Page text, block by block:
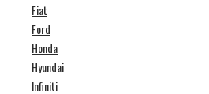
Fiat
Ford
Honda
Hyundai
Infiniti